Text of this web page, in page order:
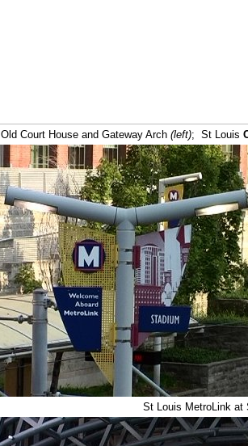
Old Court House and Gateway Arch (left); St Louis
St Louis MetroLink at